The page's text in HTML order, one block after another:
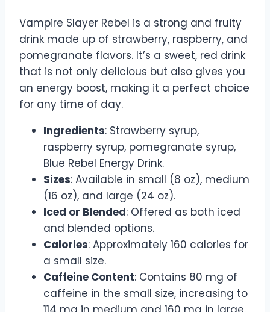
Vampire Slayer Rebel is a strong and fruity
drink made up of strawberry, raspberry, and
pomegranate flavors. It’s a sweet, red drink
that is not only delicious but also gives you
an energy boost, making it a perfect choice
for any time of day.
Ingredients: Strawberry syrup,
raspberry syrup, pomegranate syrup,
Blue Rebel Energy Drink.
Sizes: Available in small (8 oz), medium
(16 oz), and large (24 oz).
Iced or Blended: Offered as both iced
and blended options.
Calories: Approximately 160 calories for
a small size.
Caffeine Content: Contains 80 mg of
caffeine in the small size, increasing to